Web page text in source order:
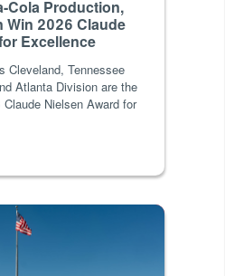
Cola Production,
Win 2026 Claude
Excellence
Cleveland, Tennessee
Atlanta Division are the
Nielsen Award for